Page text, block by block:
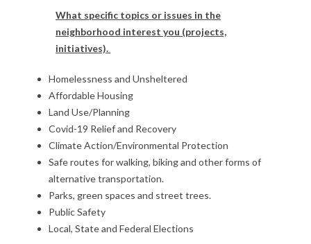
What specific topics or issues in the
neighborhood interest you (projects,
initiatives).
Homelessness and Unsheltered
Affordable Housing
Land Use/Planning
Covid-19 Relief and Recovery
Climate Action/Environmental Protection
Safe routes for walking, biking and other forms of
alternative transportation.
Parks, green spaces and street trees.
Public Safety
Local, State and Federal Elections